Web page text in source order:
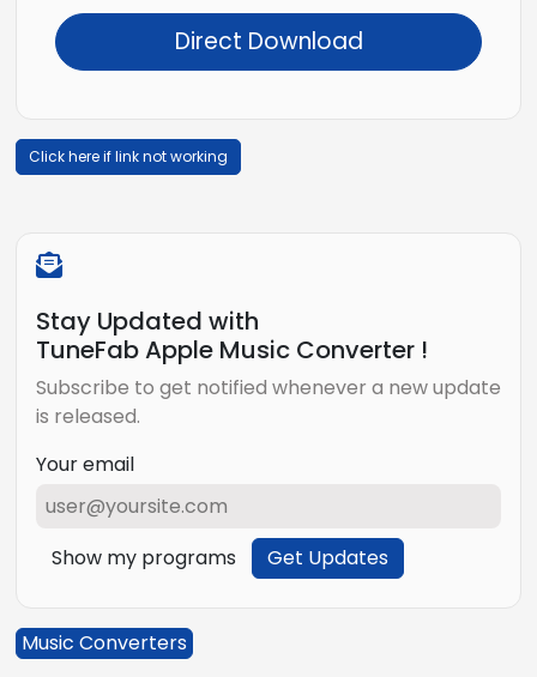
Direct Download
Click here if link not working
Stay Updated with
TuneFab Apple Music Converter !
Subscribe to get notified whenever a new update
is released.
Your email
Show my programs Get Updates
Music Converters